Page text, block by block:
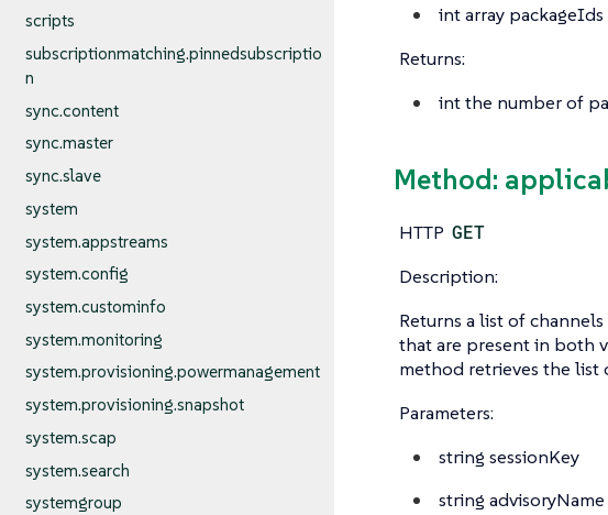
scripts
subscriptionmatching.pinnedsubscriptio
n
sync.content
sync.master
sync.slave
system
system.appstreams
system.config
system.custominfo
system.monitoring
system.provisioning.powermanagement
system.provisioning.snapshot
system.scap
system.search
systemgroup
int arraypackageIds
Returns:
intthe number of
Method:
HTTP GET
Description:
Returns a list of
that are present in both
method retrieves the
Parameters:
string sessionKey
string advisoryName